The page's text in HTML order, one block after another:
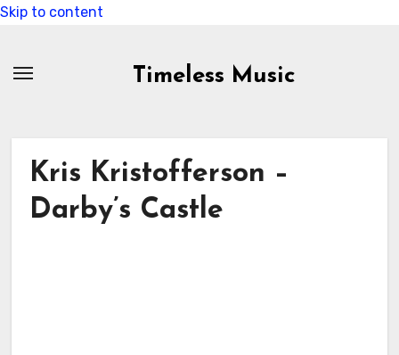
Skip to content
Timeless Music
Kris Kristofferson –
Darby’s Castle